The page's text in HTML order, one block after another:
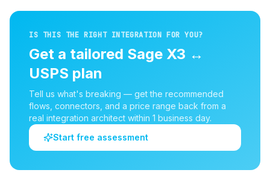
IS THIS THE RIGHT INTEGRATION FOR YOU?
Get a tailored Sage X3 ↔
USPS plan
Tell us what's breaking — get the recommended
flows, connectors, and a price range back from a
real integration architect within 1 business day.
Start free assessment